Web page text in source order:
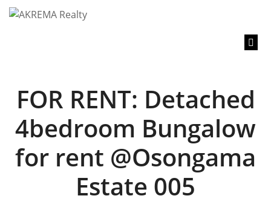
content
FOR RENT: Detached
4bedroom Bungalow
for rent @Osongama
Estate 005